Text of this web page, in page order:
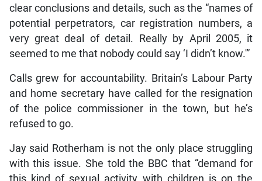
clear conclusions and details, such as the “names of
potential perpetrators, car registration numbers, a
very great deal of detail. Really by April 2005, it
seemed to me that nobody could say ‘I didn’t know.'”
Calls grew for accountability. Britain’s Labour Party
and home secretary have called for the resignation
of the police commissioner in the town, but he’s
refused to go.
Jay said Rotherham is not the only place struggling
with this issue. She told the BBC that “demand for